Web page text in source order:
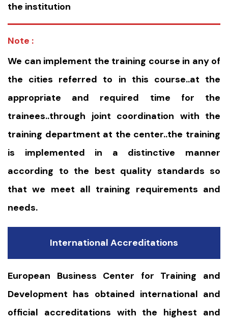
the institution
Note :
We can implement the training course in any of
the cities referred to in this course..at the
appropriate and required time for the
trainees..through joint coordination with the
training department at the center..the training
is implemented in a distinctive manner
according to the best quality standards so
that we meet all training requirements and
needs.
International Accreditations
European Business Center for Training and
Development has obtained international and
official accreditations with the highest and